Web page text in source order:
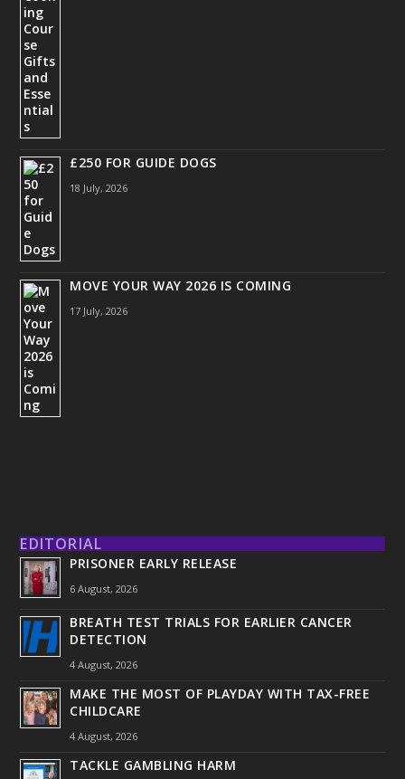
£250 FOR GUIDE DOGS
18 July, 2026
MOVE YOUR WAY 2026 IS COMING
17 July, 2026
EDITORIAL
PRISONER EARLY RELEASE
6 August, 2026
BREATH TEST TRIALS FOR EARLIER CANCER
DETECTION
4 August, 2026
MAKE THE MOST OF PLAYDAY WITH TAX-FREE
CHILDCARE
4 August, 2026
TACKLE GAMBLING HARM